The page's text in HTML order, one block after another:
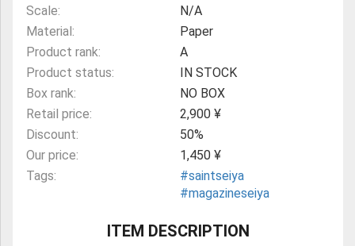
Scale:
N/A
Material:
Paper
Product rank:
A
Product status:
IN STOCK
Box rank:
NO BOX
Retail price:
2,900 ¥
Discount:
50%
Our price:
1,450 ¥
Tags:
#saintseiya
#magazineseiya
ITEM DESCRIPTION